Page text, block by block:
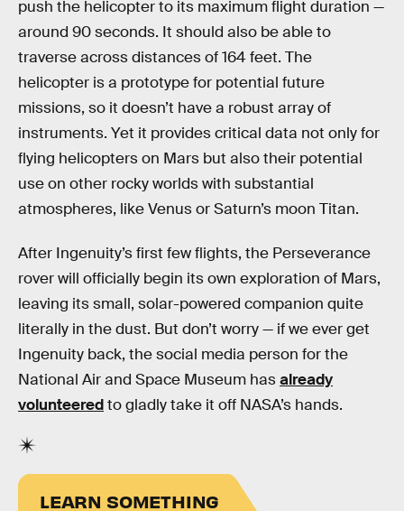
push the helicopter to its maximum flight duration —
around 90 seconds. It should also be able to
traverse across distances of 164 feet. The
helicopter is a prototype for potential future
missions, so it doesn’t have a robust array of
instruments. Yet it provides critical data not only for
flying helicopters on Mars but also their potential
use on other rocky worlds with substantial
atmospheres, like Venus or Saturn’s moon Titan.
After Ingenuity’s first few flights, the Perseverance
rover will officially begin its own exploration of Mars,
leaving its small, solar-powered companion quite
literally in the dust. But don’t worry — if we ever get
Ingenuity back, the social media person for the
National Air and Space Museum hasalready
volunteeredto gladly take it off NASA’s hands.
LEARN SOMETHING